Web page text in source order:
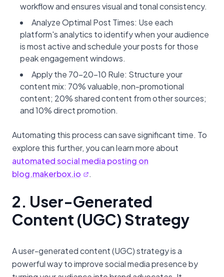
workflow and ensures visual and tonal consistency.
Analyze Optimal Post Times: Use each
platform's analytics to identify when your audience
is most active and schedule your posts for those
peak engagement windows.
Apply the 70-20-10 Rule: Structure your
content mix: 70% valuable, non-promotional
content; 20% shared content from other sources;
and 10% direct promotion.
Automating this process can save significant time. To
explore this further, you can learn more about
automated social media posting on
blog.makerbox.io
.
2. User-Generated
Content (UGC) Strategy
A user-generated content (UGC) strategy is a
powerful way to improve social media presence by